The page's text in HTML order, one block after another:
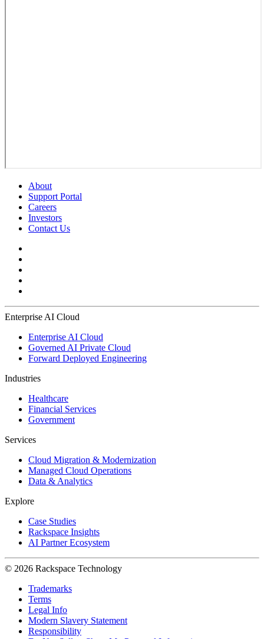
About
Support Portal
Careers
Investors
Contact Us
Enterprise AI Cloud
Enterprise AI Cloud
Governed AI Private Cloud
Forward Deployed Engineering
Industries
Healthcare
Financial Services
Government
Services
Cloud Migration & Modernization
Managed Cloud Operations
Data & Analytics
Explore
Case Studies
Rackspace Insights
AI Partner Ecosystem
© 2026 Rackspace Technology
Trademarks
Terms
Legal Info
Modern Slavery Statement
Responsibility